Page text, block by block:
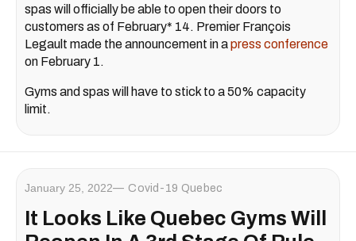
spas will officially be able to open their doors to
customers as of February* 14. Premier François
Legault made the announcement in apress conference
on February 1.
Gyms and spas will have to stick to a 50% capacity
limit.
January 25, 2022 Covid-19 Quebec
It Looks Like Quebec Gyms Will